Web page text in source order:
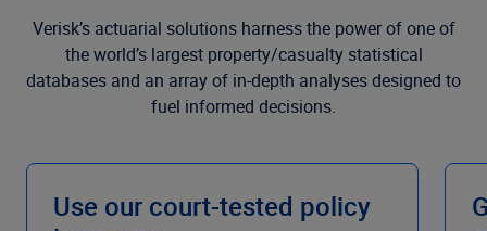
Verisk’s actuarial solutions harness the power of one of
the world’s largest property/casualty statistical
databases and an array of in-depth analyses designed to
fuel informed decisions.
Use our court-tested policy